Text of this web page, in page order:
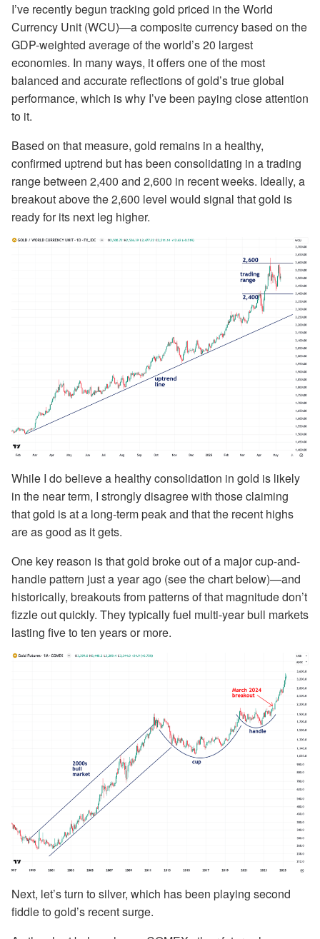
I’ve recently begun tracking gold priced in the World
Currency Unit (WCU)—a composite currency based on the
GDP-weighted average of the world’s 20 largest
economies. In many ways, it offers one of the most
balanced and accurate reflections of gold’s true global
performance, which is why I’ve been paying close attention
to it.
Based on that measure, gold remains in a healthy,
confirmed uptrend but has been consolidating in a trading
range between 2,400 and 2,600 in recent weeks. Ideally, a
breakout above the 2,600 level would signal that gold is
ready for its next leg higher.
While I do believe a healthy consolidation in gold is likely
in the near term, I strongly disagree with those claiming
that gold is at a long-term peak and that the recent highs
are as good as it gets.
One key reason is that gold broke out of a major cup-and-
handle pattern just a year ago (see the chart below)—and
historically, breakouts from patterns of that magnitude don’t
fizzle out quickly. They typically fuel multi-year bull markets
lasting five to ten years or more.
Next, let’s turn to silver, which has been playing second
fiddle to gold’s recent surge.